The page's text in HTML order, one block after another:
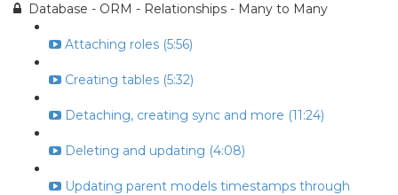
Database - ORM - Relationships - Many to Many
Attaching roles (5:56)
Creating tables (5:32)
Detaching, creating sync and more (11:24)
Deleting and updating (4:08)
Updating parent models timestamps through